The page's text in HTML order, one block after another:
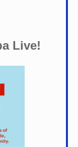
Live!